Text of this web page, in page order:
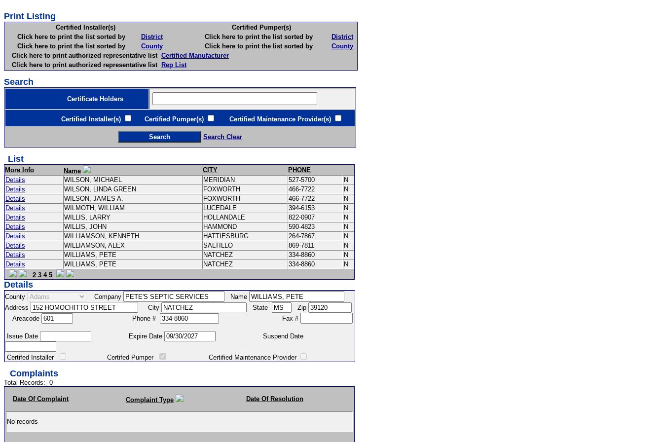
Print Listing
Certified Installer(s)
Certified Pumper(s)
Click here to print the list sorted by
District Click here to print the list sorted by
District
Click here to print the list sorted by
County Click here to print the list sorted by
County
Click here to print authorized representative list Certified Manufacturer
Click here to print authorized representative list Rep List
Search
Certificate Holders
Certified Installer(s) Certified Pumper(s) Certified Maintenance Provider(s)
Search Clear
List
More Info Name CITY
PHONE
Details
WILSON, MICHAEL MERIDIAN 527-5700
N
Details
WILSON, LINDA GREEN FOXWORTH 466-7722
N
Details
WILSON, JAMES A. FOXWORTH 466-7722
N
Details
WILMOTH, WILLIAM LUCEDALE 394-6153
N
Details
WILLIS, LARRY HOLLANDALE 822-0907
N
Details
WILLIS, JOHN HAMMOND 590-4823
N
Details
WILLIAMSON, KENNETH HATTIESBURG 264-7867
N
Details
WILLIAMSON, ALEX SALTILLO 869-7811
N
Details
WILLIAMS, PETE NATCHEZ 334-8860
N
Details
WILLIAMS, PETE NATCHEZ 334-8860
N
2 3 4 5
Details
County Company
Name
Address
City State
Zip
Areacode
Phone # Fax #
Issue Date Expire Date Suspend Date
Certifed Installer Certifed Pumper Certified Maintenance Provider
Complaints
Total Records: 0
Date Of Complaint Complaint Type Date Of Resolution
No records